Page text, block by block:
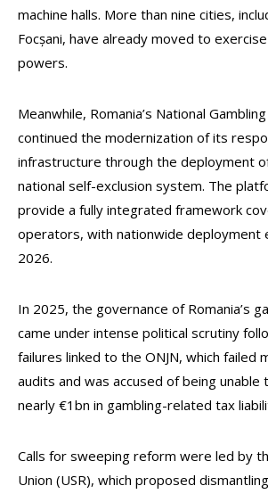
machine halls. More than nine cities,
Focșani, have already moved to
powers.
Meanwhile, Romania’s National
continued the modernization of its
infrastructure through the deployment
national self-exclusion system. The
provide a fully integrated framework
operators, with nationwide deployment
2026.
In 2025, the governance of Romania’s
came under intense political scrutiny
failures linked to the ONJN, which failed
audits and was accused of being unable
nearly €1bn in gambling-related tax
Calls for sweeping reform were led by
Union (USR), which proposed